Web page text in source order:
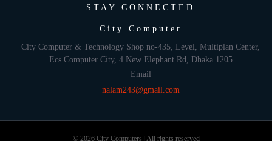
STAY CONNECTED
City Computer
City Computer & Technology Shop no-435, Level, Multiplan Center,
Ecs Computer City, 4 New Elephant Rd, Dhaka 1205
Email
nalam243@gmail.com
© 2026 City Computers | All rights reserved